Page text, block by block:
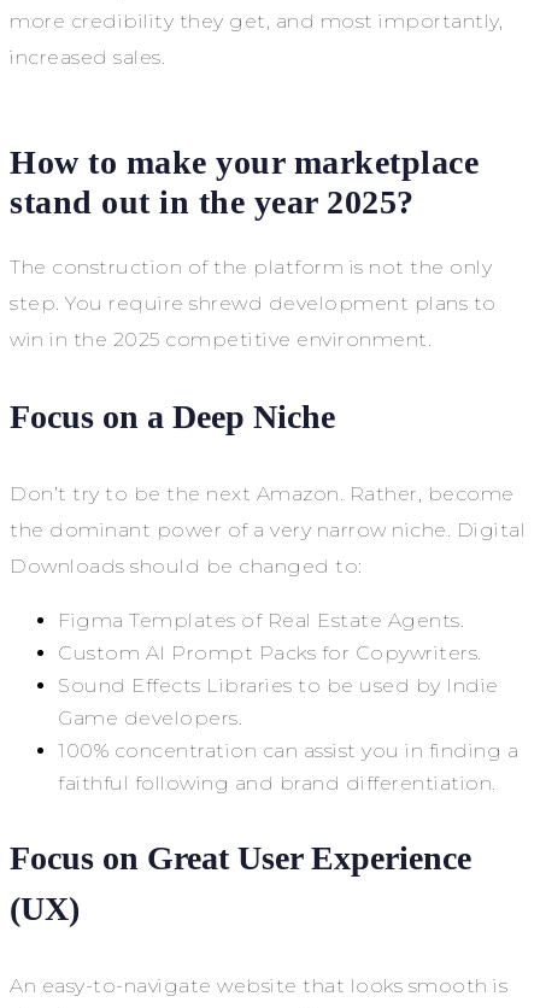
more credibility they get, and most importantly,
increased sales.
How to make your marketplace
stand out in the year 2025?
The construction of the platform is not the only
step. You require shrewd development plans to
win in the 2025 competitive environment.
Focus on a Deep Niche
Don’t try to be the next Amazon. Rather, become
the dominant power of a very narrow niche. Digital
Downloads should be changed to:
Figma Templates of Real Estate Agents.
Custom AI Prompt Packs for Copywriters.
Sound Effects Libraries to be used by Indie
Game developers.
100% concentration can assist you in finding a
faithful following and brand differentiation.
Focus on Great User Experience
(UX)
An easy-to-navigate website that looks smooth is